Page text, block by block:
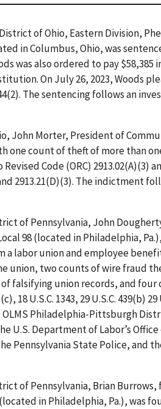
of Ohio, Eastern Division,
in Columbus, Ohio, was
was also ordered to pay $58,385
On July 26, 2023, Woods
The sentencing follows an
John Morter, President of
one count of theft of more than
Code (ORC) 2913.02(A)(3)
2913.21(D)(3). The indictment
of Pennsylvania, John
98 (located in Philadelphia,
labor union and employee
union, two counts of wire fraud
falsifying union records, and four
U.S.C. 1343, 29 U.S.C. 439(b) 29
OLMS Philadelphia-Pittsburgh
U.S. Department of Labor’s
Pennsylvania State Police, and
of Pennsylvania, Brian Burrows,
in Philadelphia, Pa.), was